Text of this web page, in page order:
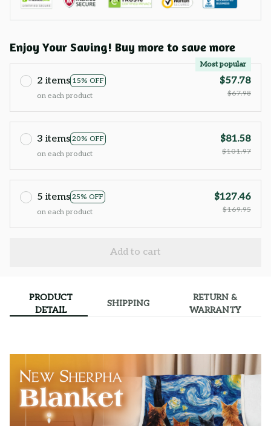
Enjoy Your Saving! Buy more to save more
2 items 15% OFF
Most popular
on each product
$57.78
$67.98
3 items 20% OFF
on each product
$81.58
$101.97
5 items 25% OFF
on each product
$127.46
$169.95
Add to cart
PRODUCT
DETAIL
SHIPPING
RETURN &
WARRANTY